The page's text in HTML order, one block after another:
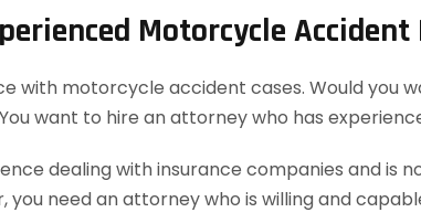
Motorcycle Accident
with motorcycle accident cases. Would you
want to hire an attorney who has
dealing with insurance companies and is
need an attorney who is willing and